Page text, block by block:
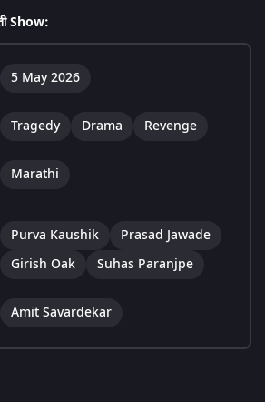
Show:
5 May 2026
Tragedy Drama Revenge
Marathi
Purva Kaushik
Prasad Jawade
Girish Oak
Suhas Paranjpe
Amit Savardekar